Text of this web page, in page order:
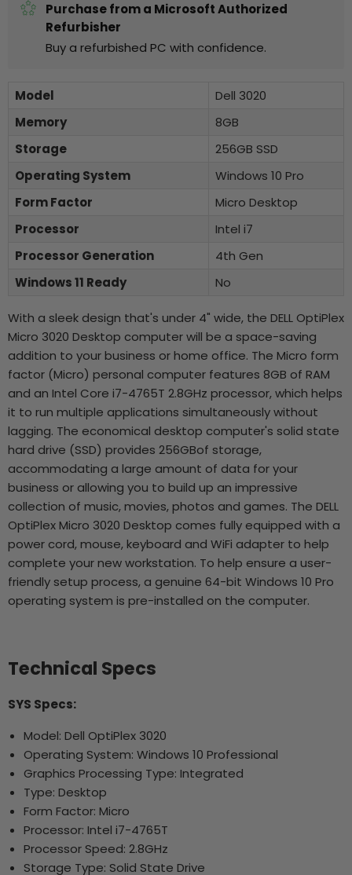
Purchase from a Microsoft Authorized
Refurbisher
Buy a refurbished PC with confidence.
Model
Dell 3020
Memory
8GB
Storage
256GB SSD
Operating System
Windows 10 Pro
Form Factor
Micro Desktop
Processor
Intel i7
Processor Generation
4th Gen
Windows 11 Ready
No
With a sleek design that's under 4" wide, the DELL OptiPlex
Micro 3020 Desktop computer will be a space-saving
addition to your business or home office. The Micro form
factor (Micro) personal computer features 8GB of RAM
and an Intel Core i7-4765T 2.8GHz processor, which helps
it to run multiple applications simultaneously without
lagging. The economical desktop computer's solid state
hard drive (SSD) provides 256GBof storage,
accommodating a large amount of data for your
business or allowing you to build up an impressive
collection of music, movies, photos and games. The DELL
OptiPlex Micro 3020 Desktop comes fully equipped with a
power cord, mouse, keyboard and WiFi adapter to help
complete your new workstation. To help ensure a user-
friendly setup process, a genuine 64-bit Windows 10 Pro
operating system is pre-installed on the computer.
Technical Specs
SYS Specs:
Model: Dell OptiPlex 3020
Operating System: Windows 10 Professional
Graphics Processing Type: Integrated
Type: Desktop
Form Factor: Micro
Processor: Intel i7-4765T
Processor Speed: 2.8GHz
Storage Type: Solid State Drive